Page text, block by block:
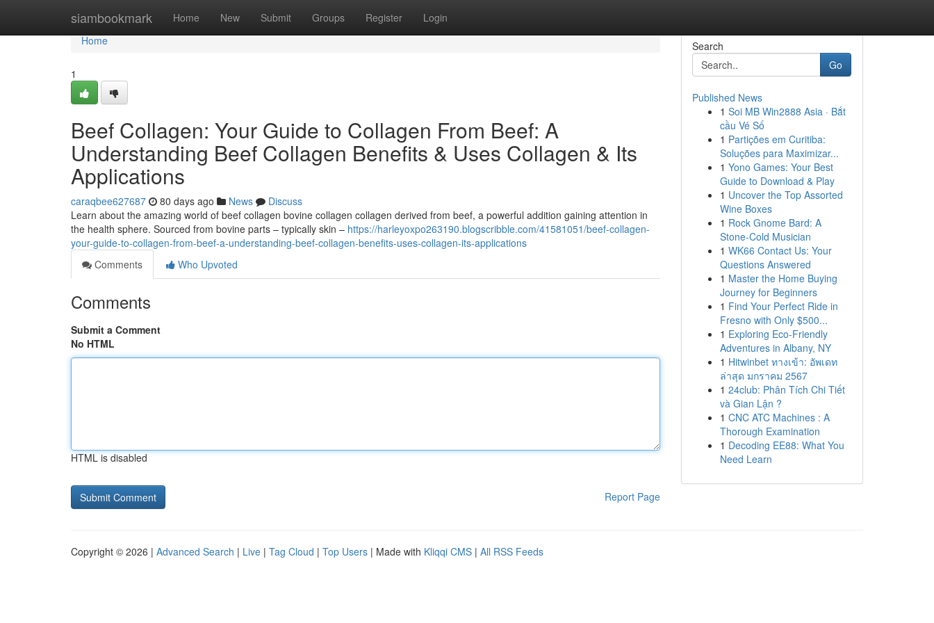
siambookmark Home New Submit Groups Register Login
Home
Home
1
Beef Collagen: Your Guide to Collagen From Beef: A
Understanding Beef Collagen Benefits & Uses Collagen & Its
Applications
caraqbee627687 80 days ago News
Discuss
Learn about the amazing world of beef collagen bovine collagen collagen derived from beef, a powerful addition gaining attention in
the health sphere. Sourced from bovine parts – typically skin – https://harleyoxpo263190.blogscribble.com/41581051/beef-collagen-
your-guide-to-collagen-from-beef-a-understanding-beef-collagen-benefits-uses-collagen-its-applications
Comments
Who Upvoted
Comments
Submit a Comment
No HTML
HTML is disabled
Report Page
Search
Go
Published News
1 Soi MB Win2888 Asia · Bắt
cầu Vé Số
1 Partições em Curitiba:
Soluções para Maximizar...
1 Yono Games: Your Best
Guide to Download & Play
1 Uncover the Top Assorted
Wine Boxes
1 Rock Gnome Bard: A
Stone-Cold Musician
1 WK66 Contact Us: Your
Questions Answered
1 Master the Home Buying
Journey for Beginners
1 Find Your Perfect Ride in
Fresno with Only $500...
1 Exploring Eco-Friendly
Adventures in Albany, NY
1 Hitwinbet ทางเข้า: อัพเดท
ล่าสุด มกราคม 2567
1 24club: Phân Tích Chi Tiết
và Gian Lận ?
1 CNC ATC Machines : A
Thorough Examination
1 Decoding EE88: What You
Need Learn
Copyright © 2026 | Advanced Search | Live | Tag Cloud | Top Users | Made with Kliqqi CMS | All RSS Feeds